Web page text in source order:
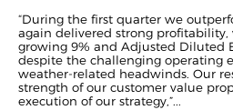
“During the first quarter we
again delivered strong
growing 9% and Adjusted Diluted
despite the challenging operating
weather-related headwinds. Our
strength of our customer value
execution of our strategy,”...